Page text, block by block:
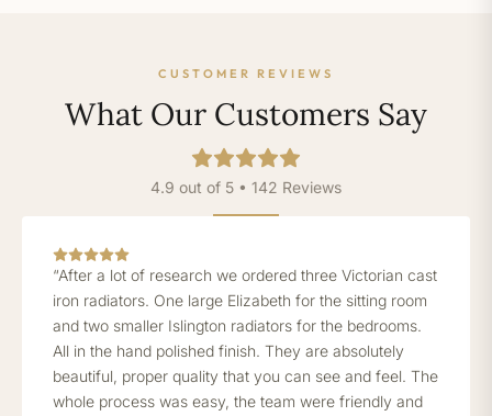
CUSTOMER REVIEWS
What Our Customers Say
4.9 out of 5 • 142 Reviews
“After a lot of research we ordered three Victorian cast
iron radiators. One large Elizabeth for the sitting room
and two smaller Islington radiators for the bedrooms.
All in the hand polished finish. They are absolutely
beautiful, proper quality that you can see and feel. The
whole process was easy, the team were friendly and